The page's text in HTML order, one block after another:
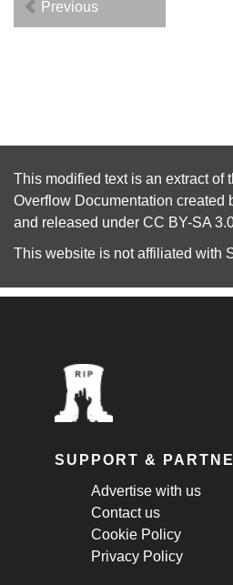
Previous
This modified text is an extract of
Overflow Documentation created
and released under CC BY-SA
This website is not affiliated with
SUPPORT &
Advertise with us
Contact us
Cookie Policy
Privacy Policy